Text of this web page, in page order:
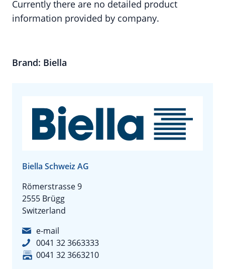
Currently there are no detailed product
information provided by company.
Brand: Biella
Biella Schweiz AG
Römerstrasse 9
2555 Brügg
Switzerland
e-mail
0041 32 3663333
0041 32 3663210